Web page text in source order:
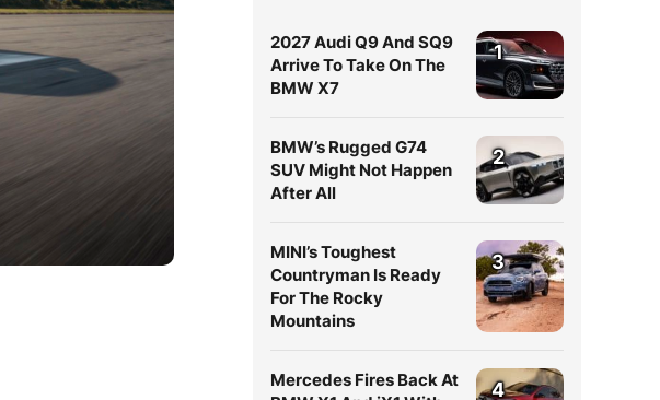
2027 Audi Q9 And SQ9
Arrive To Take On The
BMW X7
1
BMW’s Rugged G74
SUV Might Not Happen
After All
2
MINI’s Toughest
Countryman Is Ready
For The Rocky
Mountains
3
Mercedes Fires Back At
4